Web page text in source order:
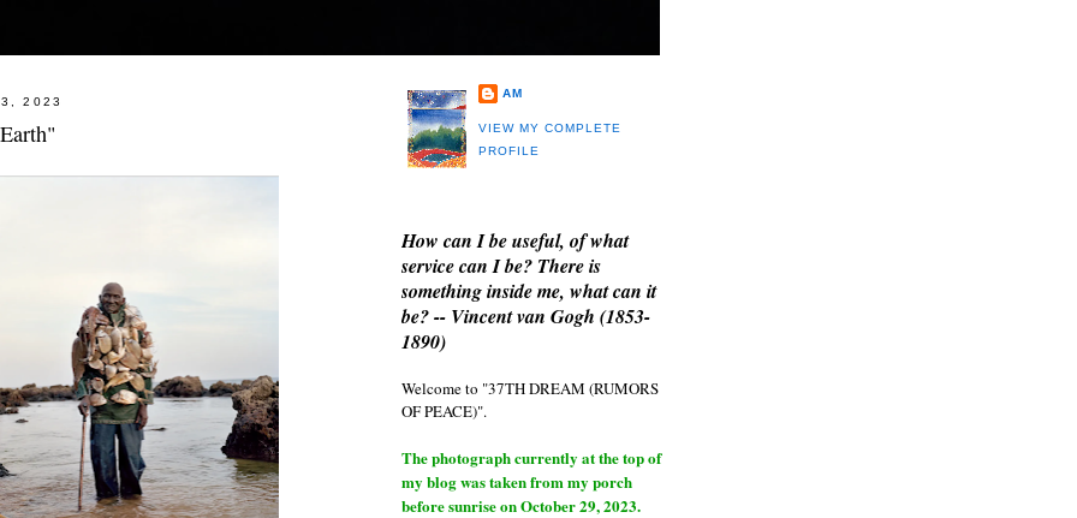
2023
AM
VIEW MY COMPLETE
PROFILE
How can I be useful, of what
service can I be? There is
something inside me, what can it
be? -- Vincent van Gogh (1853-
1890)
Welcome to "37TH DREAM (RUMORS
OF PEACE)".
The photograph currently at the top of
my blog was taken from my porch
before sunrise on October 29, 2023.